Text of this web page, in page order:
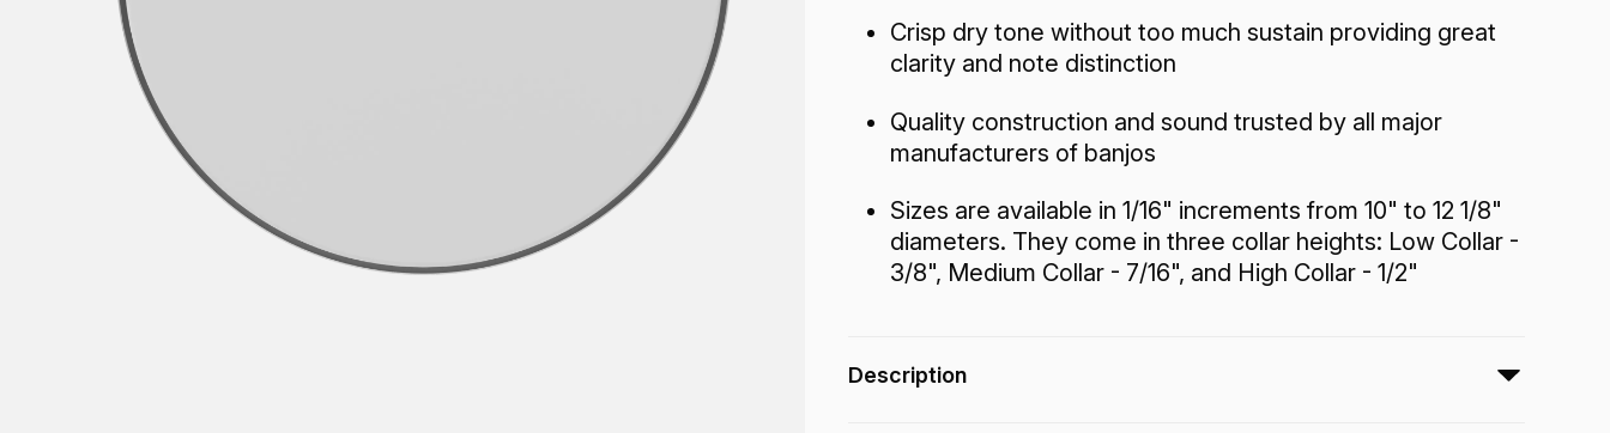
Crisp dry tone without too much sustain providing great
clarity and note distinction
Quality construction and sound trusted by all major
manufacturers of banjos
Sizes are available in 1/16" increments from 10" to 12 1/8"
diameters. They come in three collar heights: Low Collar -
3/8", Medium Collar - 7/16", and High Collar - 1/2"
Description